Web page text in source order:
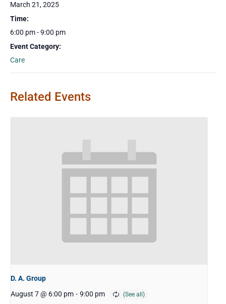
March 21, 2025
Time:
6:00 pm - 9:00 pm
Event Category:
Care
Related Events
D. A. Group
August 7 @ 6:00 pm - 9:00 pm